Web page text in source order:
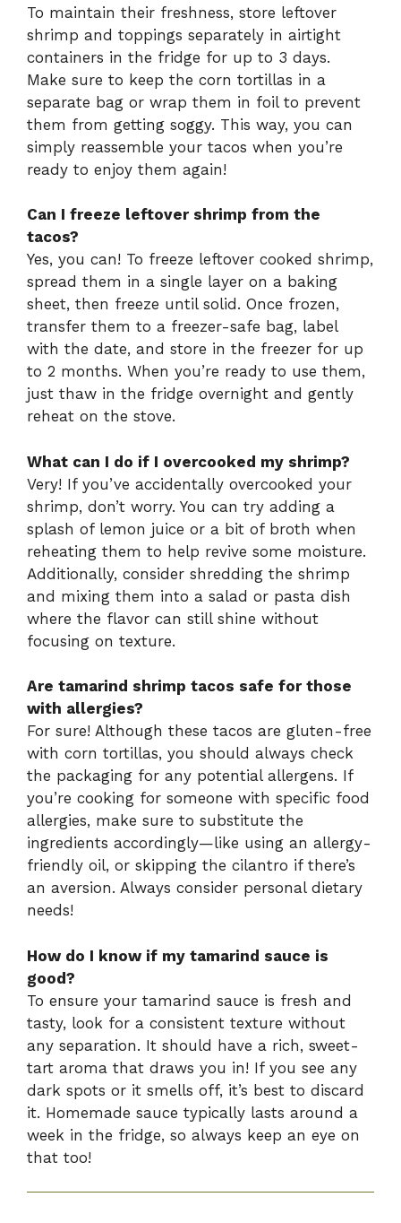
To maintain their freshness, store leftover
shrimp and toppings separately in airtight
containers in the fridge for up to 3 days.
Make sure to keep the corn tortillas in a
separate bag or wrap them in foil to prevent
them from getting soggy. This way, you can
simply reassemble your tacos when you’re
ready to enjoy them again!
Can I freeze leftover shrimp from the
tacos?
Yes, you can! To freeze leftover cooked shrimp,
spread them in a single layer on a baking
sheet, then freeze until solid. Once frozen,
transfer them to a freezer-safe bag, label
with the date, and store in the freezer for up
to 2 months. When you’re ready to use them,
just thaw in the fridge overnight and gently
reheat on the stove.
What can I do if I overcooked my shrimp?
Very! If you’ve accidentally overcooked your
shrimp, don’t worry. You can try adding a
splash of lemon juice or a bit of broth when
reheating them to help revive some moisture.
Additionally, consider shredding the shrimp
and mixing them into a salad or pasta dish
where the flavor can still shine without
focusing on texture.
Are tamarind shrimp tacos safe for those
with allergies?
For sure! Although these tacos are gluten-free
with corn tortillas, you should always check
the packaging for any potential allergens. If
you’re cooking for someone with specific food
allergies, make sure to substitute the
ingredients accordingly—like using an allergy-
friendly oil, or skipping the cilantro if there’s
an aversion. Always consider personal dietary
needs!
How do I know if my tamarind sauce is
good?
To ensure your tamarind sauce is fresh and
tasty, look for a consistent texture without
any separation. It should have a rich, sweet-
tart aroma that draws you in! If you see any
dark spots or it smells off, it’s best to discard
it. Homemade sauce typically lasts around a
week in the fridge, so always keep an eye on
that too!